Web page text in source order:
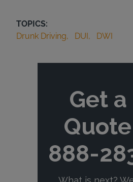
TOPICS:
Drunk Driving
DUI DWI